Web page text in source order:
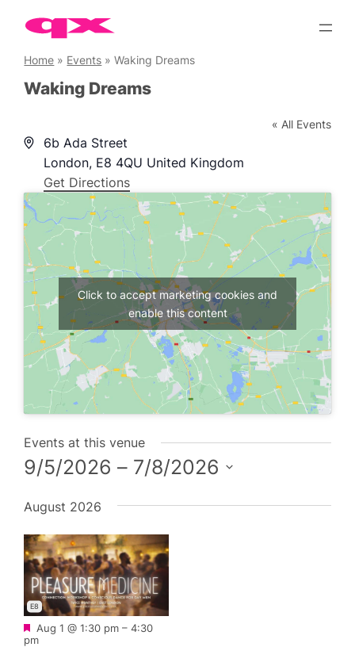
Home » Events »Waking Dreams
Waking Dreams
« All Events
Address
6b Ada Street
London, E8 4QU United Kingdom
Get Directions
Click to accept marketing cookies and
enable this content
Events at this venue
9/5/2026 – 7/8/2026
date.
August 2026
Featured
Aug 1 @ 1:30 pm –4:30
pm
E8